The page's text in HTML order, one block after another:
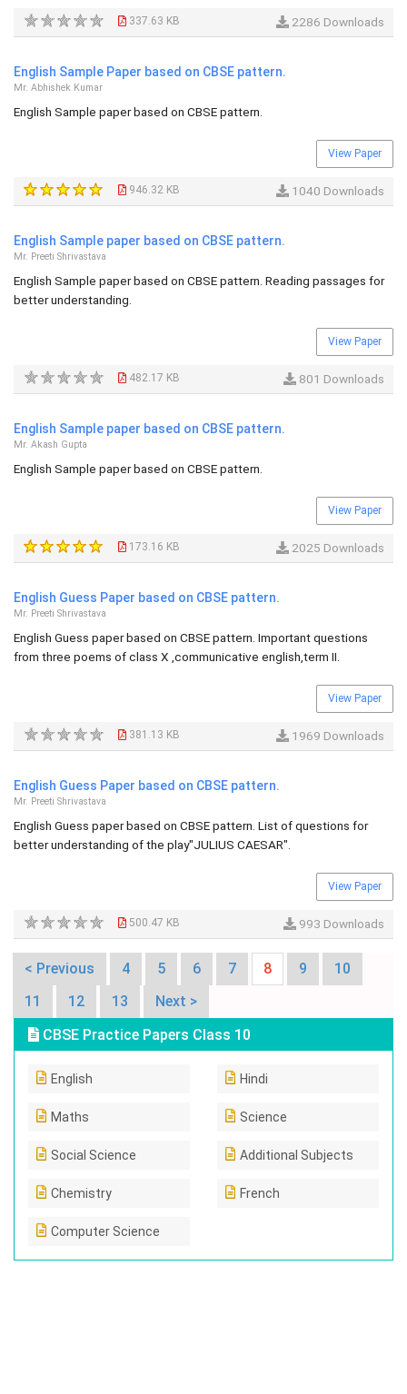
337.63 KB 2286 Downloads
English Sample Paper based on CBSE pattern.
Mr. Abhishek Kumar
English Sample paper based on CBSE pattern.
View Paper
946.32 KB 1040 Downloads
English Sample paper based on CBSE pattern.
Mr. Preeti Shrivastava
English Sample paper based on CBSE pattern. Reading passages for
better understanding.
View Paper
482.17 KB 801 Downloads
English Sample paper based on CBSE pattern.
Mr. Akash Gupta
English Sample paper based on CBSE pattern.
View Paper
173.16 KB 2025 Downloads
English Guess Paper based on CBSE pattern.
Mr. Preeti Shrivastava
English Guess paper based on CBSE pattern. Important questions
from three poems of class X ,communicative english,term II.
View Paper
381.13 KB 1969 Downloads
English Guess Paper based on CBSE pattern.
Mr. Preeti Shrivastava
English Guess paper based on CBSE pattern. List of questions for
better understanding of the play"JULIUS CAESAR".
View Paper
500.47 KB 993 Downloads
< Previous 4 5 6 7 8 9
10
11
12 13
Next >
CBSE Practice Papers Class 10
English Hindi
Maths Science
Social Science Additional Subjects
Chemistry French
Computer Science